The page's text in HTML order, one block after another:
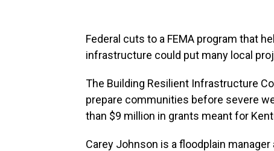
Federal cuts to a FEMA program that
infrastructure could put many local
The Building Resilient Infrastructure
prepare communities before severe
than $9 million in grants meant for
Carey Johnson is a floodplain